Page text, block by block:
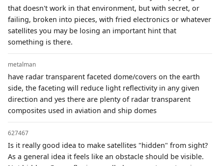
that doesn't work in that environment, but with secret, or
failing, broken into pieces, with fried electronics or whatever
satellites you may be losing an important hint that
something is there.
metalman
have radar transparent faceted dome/covers on the earth
side, the faceting will reduce light reflectivity in any given
direction and yes there are plenty of radar transparent
composites used in aviation and ship domes
627467
Is it really good idea to make satellites "hidden" from sight?
As a general idea it feels like an obstacle should be visible.